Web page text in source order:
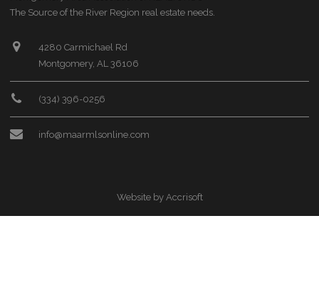
The Source of the River Region real estate needs.
4280 Carmichael Rd
Montgomery, AL 36106
(334) 396-0256
info@maarmlsonline.com
Website by Accrisoft